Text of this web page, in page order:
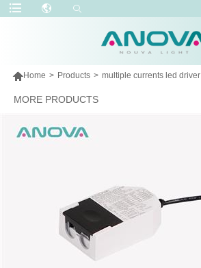
Home > Products > multiple currents led driver
MORE PRODUCTS